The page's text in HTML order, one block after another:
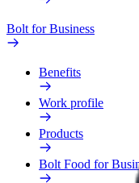
Bolt for Business
Benefits
Work profile
Products
Bolt Food for